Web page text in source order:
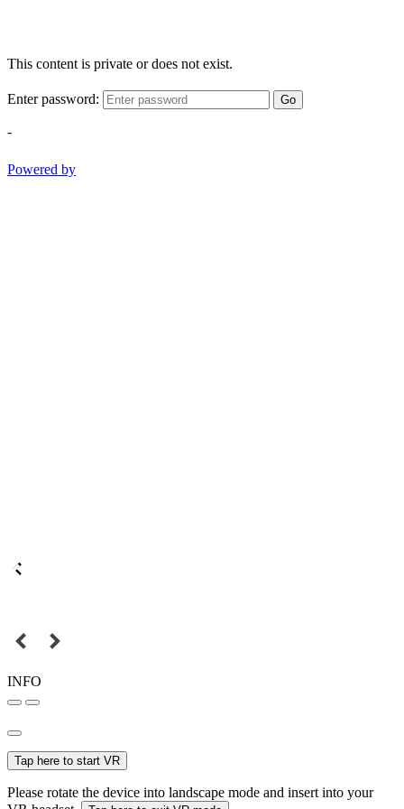
This content is private or does not exist.
Enter password: Go
-
Powered by
INFO
Tap here to start VR
Please rotate the device into landscape mode and insert into your